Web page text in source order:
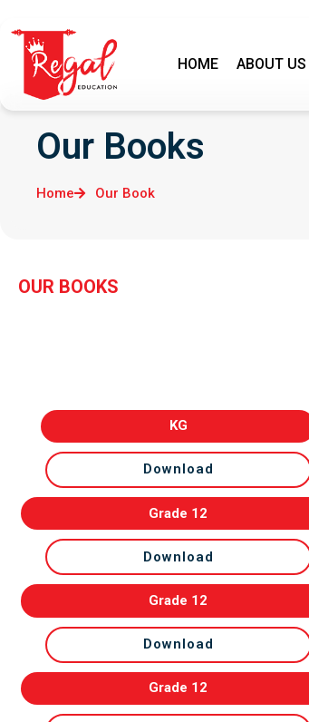
HOME ABOUT US
Our Books
Home Our Book
OUR BOOKS
KG
Download
Grade 12
Download
Grade 12
Download
Grade 12